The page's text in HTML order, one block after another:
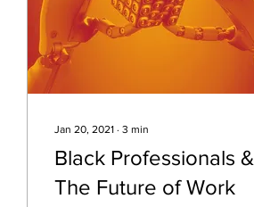
Jan 20, 2021 ∙ 3 min
Black Professionals &
The Future of Work